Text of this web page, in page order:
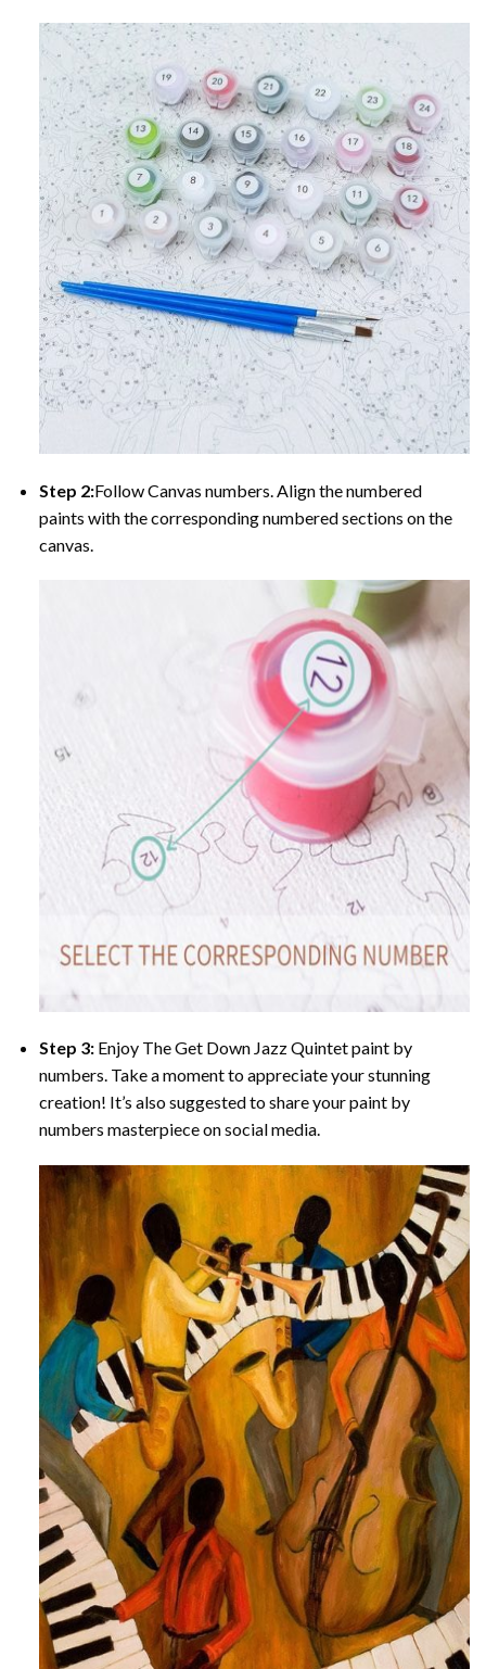
Step 2:Follow Canvas numbers. Align the numbered
paints with the corresponding numbered sections on the
canvas.
Step 3:Enjoy The Get Down Jazz Quintet paint by
numbers. Take a moment to appreciate your stunning
creation! It’s also suggested to share your paint by
numbers masterpiece on social media.